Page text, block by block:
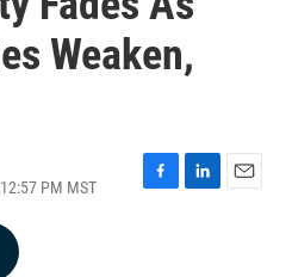
Weaken,
PM MST
F
L
E